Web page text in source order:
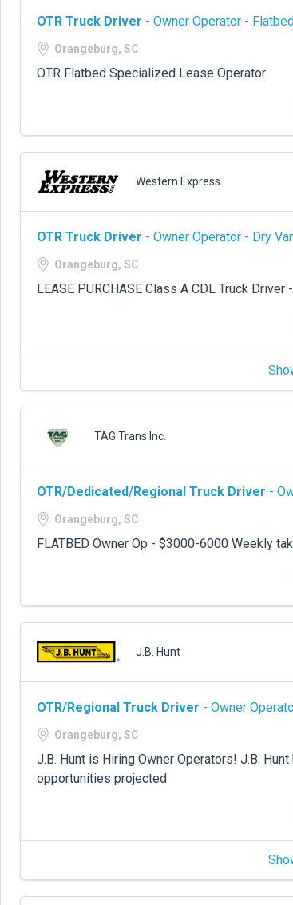
OTR Truck Driver - Owner Operator -
Orangeburg, SC
OTR Flatbed Specialized Lease Operator
Western Express
OTR Truck Driver - Owner Operator - Dry
Orangeburg, SC
LEASE PURCHASE Class A CDL Truck
TAG Trans Inc.
OTR/Dedicated/Regional Truck Driver -
Orangeburg, SC
FLATBED Owner Op - $3000-6000 Weekly
J.B. Hunt
OTR/Regional Truck Driver - Owner
Orangeburg, SC
J.B. Hunt is Hiring Owner Operators! J.B.
opportunities projected